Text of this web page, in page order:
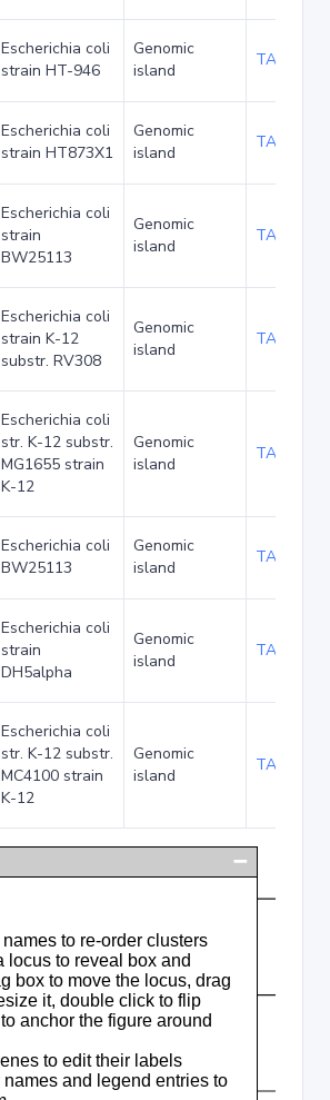
Escherichia coli
strain HT-946
Genomic
island
TA276676
Escherichia coli
strain HT873X1
Genomic
island
TA276738
Escherichia coli
strain
BW25113
Genomic
island
TA276758
Escherichia coli
strain K-12
substr. RV308
Genomic
island
TA285453
Escherichia coli
str. K-12 substr.
MG1655 strain
K-12
Genomic
island
TA289532
Escherichia coli
BW25113
Genomic
island
TA48706
Escherichia coli
strain
DH5alpha
Genomic
island
TA90501
Escherichia coli
str. K-12 substr.
MC4100 strain
K-12
Genomic
island
TA285035